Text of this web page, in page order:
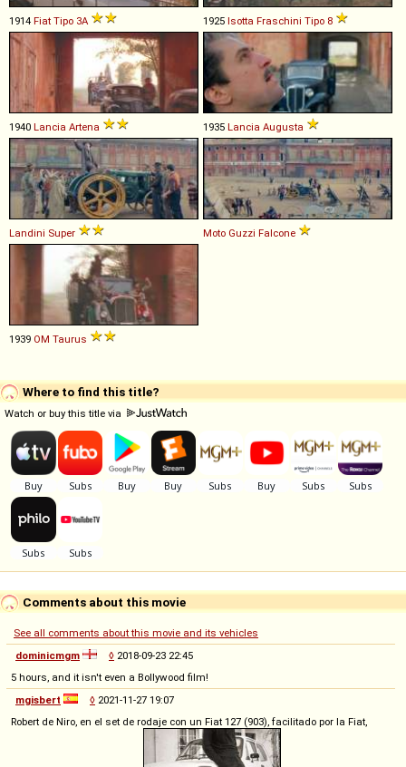
1914 Fiat Tipo 3A 1925 Isotta Fraschini Tipo 8
1940 Lancia Artena 1935 Lancia Augusta
Landini Super Moto Guzzi Falcone
1939 OM Taurus
Where to find this title?
Watch or buy this title via
Comments about this movie
See all comments about this movie and its vehicles
dominicmgm
◊ 2018-09-23 22:45
5 hours, and it isn't even a Bollywood film!
mgisbert
◊ 2021-11-27 19:07
Robert de Niro, en el set de rodaje con un Fiat 127 (903), facilitado por la Fiat,